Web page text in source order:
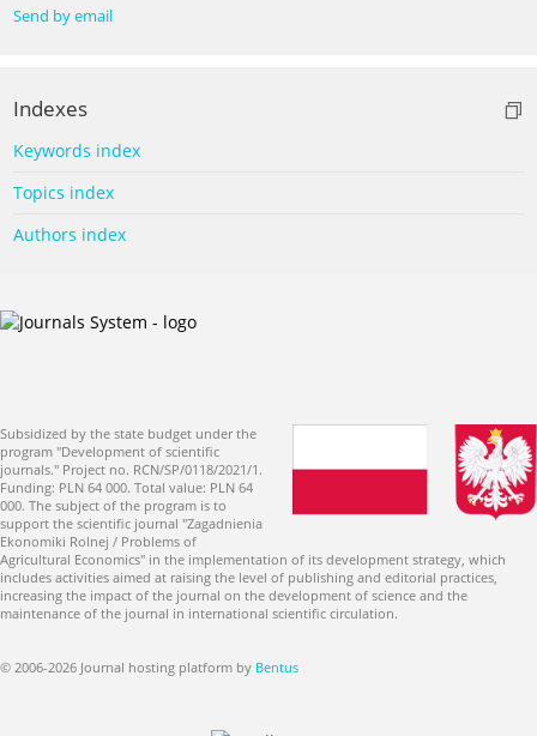
Send by email
Indexes
Keywords index
Topics index
Authors index
Subsidized by the state budget under the
program "Development of scientific
journals." Project no. RCN/SP/0118/2021/1.
Funding: PLN 64 000. Total value: PLN 64
000. The subject of the program is to
support the scientific journal "Zagadnienia
Ekonomiki Rolnej / Problems of
Agricultural Economics" in the implementation of its development strategy, which
includes activities aimed at raising the level of publishing and editorial practices,
increasing the impact of the journal on the development of science and the
maintenance of the journal in international scientific circulation.
© 2006-2026 Journal hosting platform by Bentus